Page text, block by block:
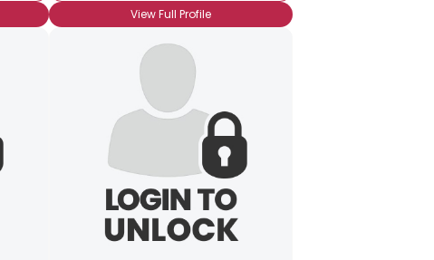
View Full Profile